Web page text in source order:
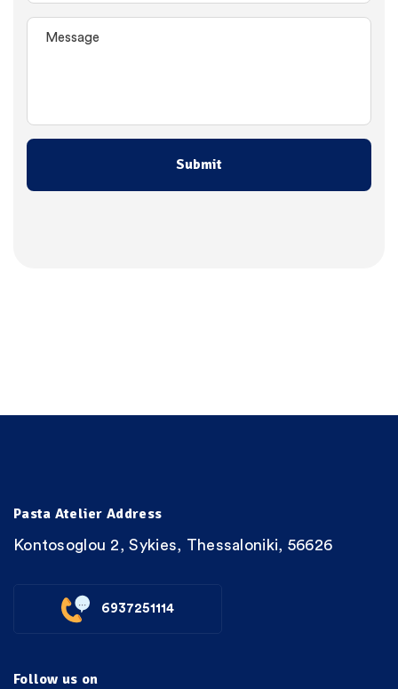
Pasta Atelier Address
Kontosoglou 2, Sykies, Thessaloniki, 56626
6937251114
Follow us on